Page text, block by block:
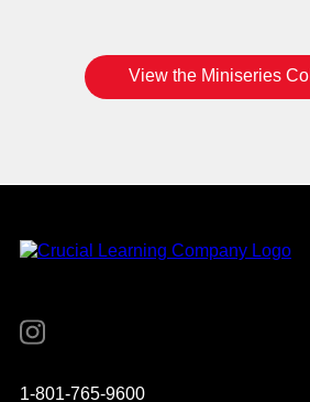
View the Miniseries
Instagram
1-801-765-9600